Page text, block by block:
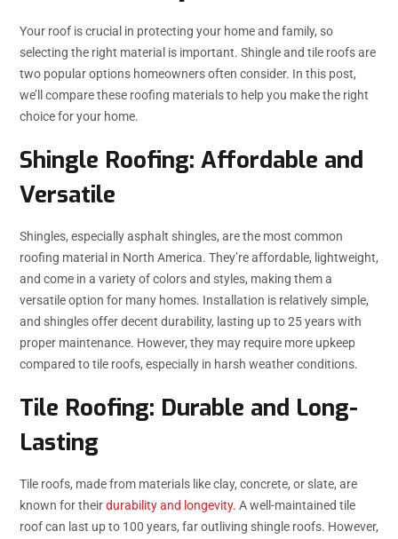
Your roof is crucial in protecting your home and family, so
selecting the right material is important. Shingle and tile roofs are
two popular options homeowners often consider. In this post,
we’ll compare these roofing materials to help you make the right
choice for your home.
Shingle Roofing: Affordable and
Versatile
Shingles, especially asphalt shingles, are the most common
roofing material in North America. They’re affordable, lightweight,
and come in a variety of colors and styles, making them a
versatile option for many homes. Installation is relatively simple,
and shingles offer decent durability, lasting up to 25 years with
proper maintenance. However, they may require more upkeep
compared to tile roofs, especially in harsh weather conditions.
Tile Roofing: Durable and Long-
Lasting
Tile roofs, made from materials like clay, concrete, or slate, are
known for theirdurability and longevity. A well-maintained tile
roof can last up to 100 years, far outliving shingle roofs. However,